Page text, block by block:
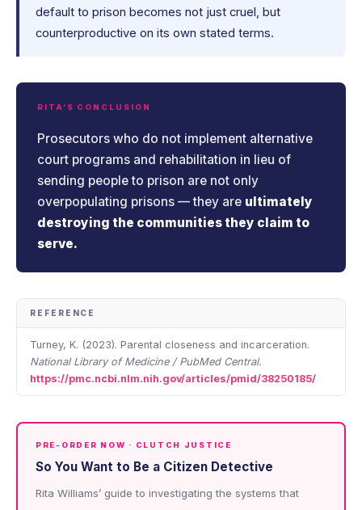
default to prison becomes not just cruel, but
counterproductive on its own stated terms.
RITA’S CONCLUSION
Prosecutors who do not implement alternative
court programs and rehabilitation in lieu of
sending people to prison are not only
overpopulating prisons — they are ultimately
destroying the communities they claim to
serve.
REFERENCE
Turney, K. (2023). Parental closeness and incarceration.
National Library of Medicine / PubMed Central.
https://pmc.ncbi.nlm.nih.gov/articles/pmid/38250185/
PRE-ORDER NOW · CLUTCH JUSTICE
So You Want to Be a Citizen Detective
Rita Williams’ guide to investigating the systems that